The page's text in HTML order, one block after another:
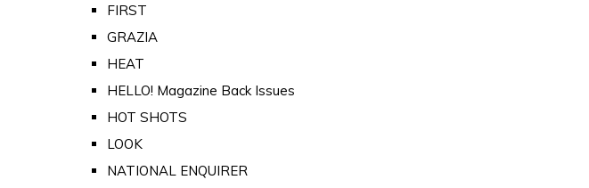
FIRST
GRAZIA
HEAT
HELLO! Magazine Back Issues
HOT SHOTS
LOOK
NATIONAL ENQUIRER